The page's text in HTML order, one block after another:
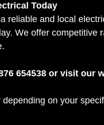
Today
reliable and local
We offer competitive
654538 or visit our
on your